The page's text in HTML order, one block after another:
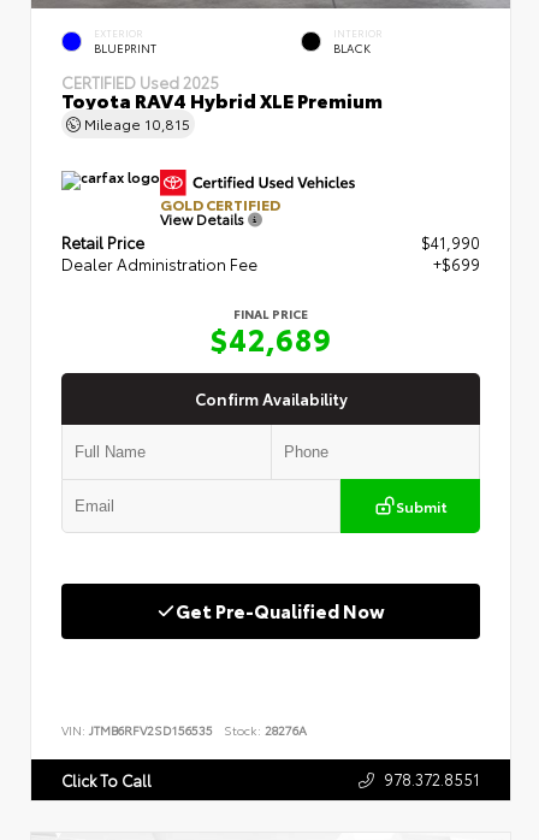
EXTERIOR
BLUEPRINT
INTERIOR
BLACK
CERTIFIED Used 2025
Toyota RAV4 Hybrid XLE Premium
Mileage 10,815
GOLD CERTIFIED
View Details
Retail Price
$41,990
Dealer Administration Fee
+$699
FINAL PRICE
$42,689
Confirm Availability
Submit
Get Pre-Qualified Now
VIN: JTMB6RFV2SD156535 Stock: 28276A
Click To Call 978.372.8551